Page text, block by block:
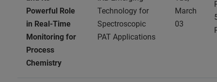
Powerful Role
in Real-Time
Monitoring for
Process
Chemistry
Technology for
Spectroscopic
PAT Applications
March
03